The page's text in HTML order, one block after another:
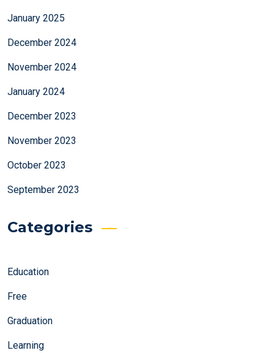
January 2025
December 2024
November 2024
January 2024
December 2023
November 2023
October 2023
September 2023
Categories
Education
Free
Graduation
Learning